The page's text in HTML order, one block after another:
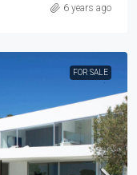
6 years ago
FOR SALE